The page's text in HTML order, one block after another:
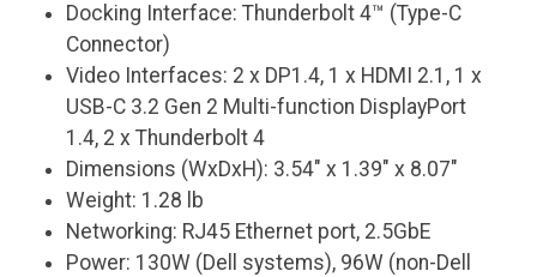
Docking Interface: Thunderbolt 4™ (Type-C
Connector)
Video Interfaces: 2 x DP1.4, 1 x HDMI 2.1, 1 x
USB-C 3.2 Gen 2 Multi-function DisplayPort
1.4, 2 x Thunderbolt 4
Dimensions (WxDxH): 3.54" x 1.39" x 8.07"
Weight: 1.28 lb
Networking: RJ45 Ethernet port, 2.5GbE
Power: 130W (Dell systems), 96W (non-Dell